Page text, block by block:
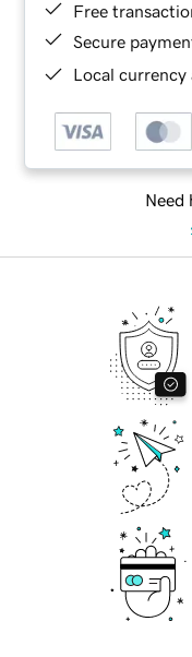
Free
Secure
Local currency
Need